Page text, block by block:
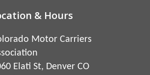
& Hours
Motor Carriers
Elati St, Denver CO